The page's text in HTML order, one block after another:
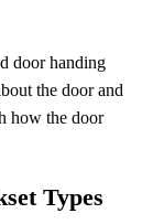
door handing
the door and
how the door
Types